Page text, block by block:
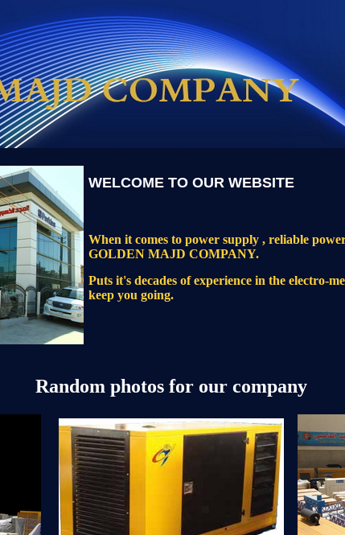
WELCOME TO OUR WEBSITE
When it comes to power supply , reliable
GOLDEN MAJD COMPANY.
Puts it's decades of experience in the electro-
keep you going.
Random photos for our company